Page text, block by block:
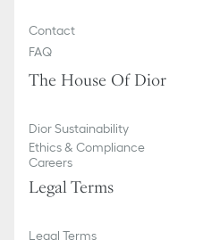
Contact
FAQ
The House Of Dior
Dior Sustainability
Ethics & Compliance
Careers
Legal Terms
Legal Terms